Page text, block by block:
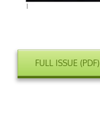
FULL ISSUE (PDF)